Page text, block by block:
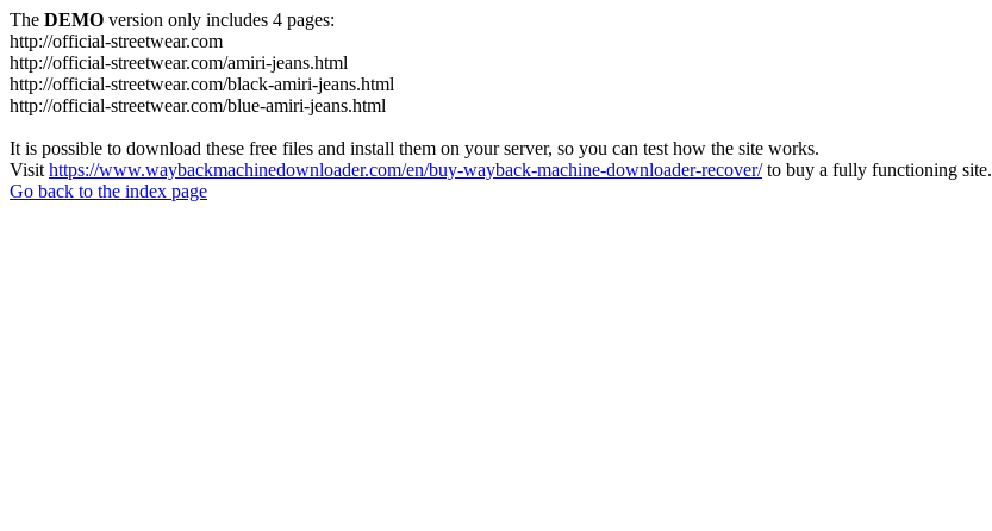
The DEMO version only includes 4 pages:
http://official-streetwear.com
http://official-streetwear.com/amiri-jeans.html
http://official-streetwear.com/black-amiri-jeans.html
http://official-streetwear.com/blue-amiri-jeans.html
It is possible to download these free files and install them on your server, so you can test how the site works.
Visit https://www.waybackmachinedownloader.com/en/buy-wayback-machine-downloader-recover/to buy a fully functioning site.
Go back to the index page